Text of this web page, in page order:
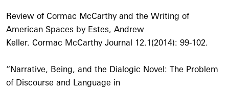
Review of Cormac McCarthy and the Writing of
American Spaces by Estes, Andrew
Keller. Cormac McCarthy Journal 12.1(2014): 99-102.
“Narrative, Being, and the Dialogic Novel: The Problem
of Discourse and Language in